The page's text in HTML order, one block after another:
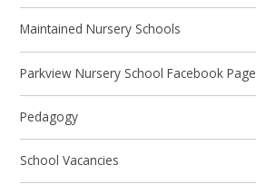
Maintained Nursery Schools
Parkview Nursery School Facebook Page
Pedagogy
School Vacancies